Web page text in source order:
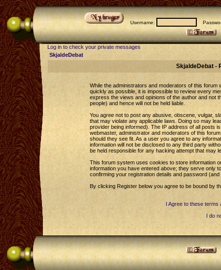
Username:
Log in to check your private messages
SkjaldeDebat
SkjaldeDebat -
While the administrators and moderators of this forum
quickly as possible, it is impossible to review every
express the views and opinions of the author and not
people) and hence will not be held liable.
You agree not to post any abusive, obscene, vulgar,
that may violate any applicable laws. Doing so may
provider being informed). The IP address of all posts
webmaster, administrator and moderators of this
should they see fit. As a user you agree to any
information will not be disclosed to any third party
be held responsible for any hacking attempt that may
This forum system uses cookies to store information
information you have entered above; they serve only
confirming your registration details and password
By clicking Register below you agree to be bound by
I Agree to these terms
I do